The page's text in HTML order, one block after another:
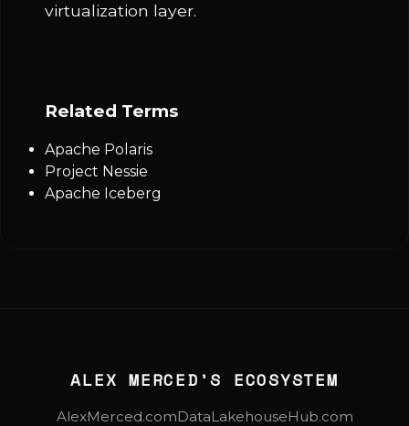
virtualization layer.
Related Terms
Apache Polaris
Project Nessie
Apache Iceberg
ALEX MERCED'S ECOSYSTEM
AlexMerced.comDataLakehouseHub.com